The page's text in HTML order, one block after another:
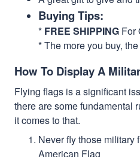
Buying Tips:
* FREE SHIPPING For
* The more you buy,
How To Display A
Flying flags is a significant
there are some fundamental
it comes to that.
Never fly those military
American Flag